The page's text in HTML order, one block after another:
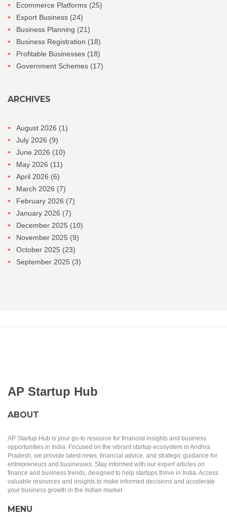
Ecommerce Platforms (25)
Export Business (24)
Business Planning (21)
Business Registration (18)
Profitable Businesses (18)
Government Schemes (17)
ARCHIVES
August 2026 (1)
July 2026 (9)
June 2026 (10)
May 2026 (11)
April 2026 (6)
March 2026 (7)
February 2026 (7)
January 2026 (7)
December 2025 (10)
November 2025 (9)
October 2025 (23)
September 2025 (3)
AP Startup Hub
ABOUT
AP Startup Hub is your go-to resource for financial insights and business
opportunities in India. Focused on the vibrant startup ecosystem in Andhra
Pradesh, we provide latest news, financial advice, and strategic guidance for
entrepreneurs and businesses. Stay informed with our expert articles on
finance and business trends, designed to help startups thrive in India. Access
valuable resources and insights to make informed decisions and accelerate
your business growth in the Indian market.
MENU